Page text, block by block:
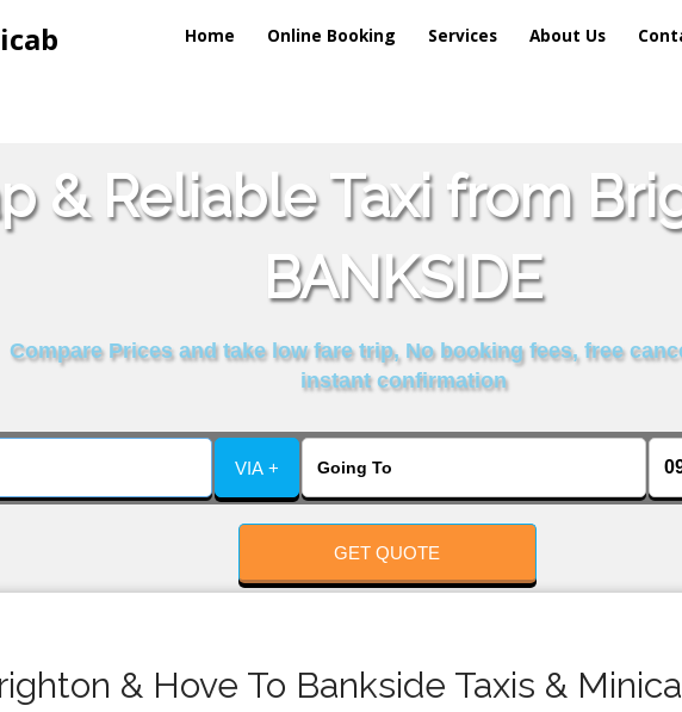
Home Online Booking Services About Us
& Reliable Taxi from
BANKSIDE
Compare Prices and take low fare trip, No booking fees, free
instant confirmation
VIA +
GET QUOTE
& Hove To Bankside Taxis &